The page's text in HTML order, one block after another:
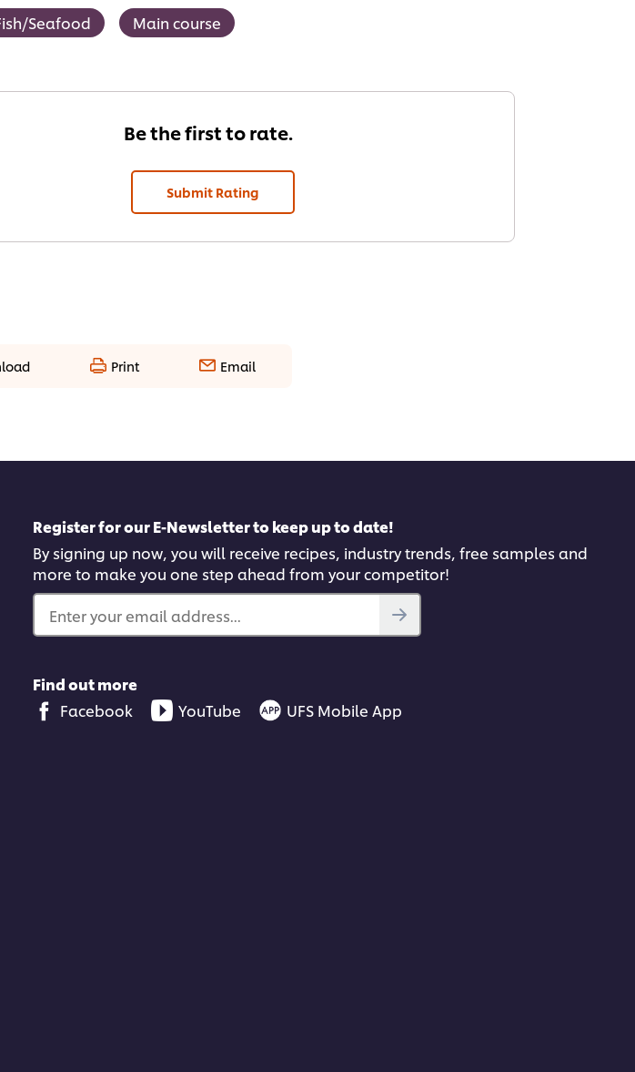
Seafood Main course
Be the first to rate.
Submit Rating
Print Email
Register for our E-Newsletter to keep up to date!
By signing up now, you will receive recipes, industry trends, free samples and
more to make you one step ahead from your competitor!
Enter your email address...
Find out more
Facebook
YouTube UFS Mobile App